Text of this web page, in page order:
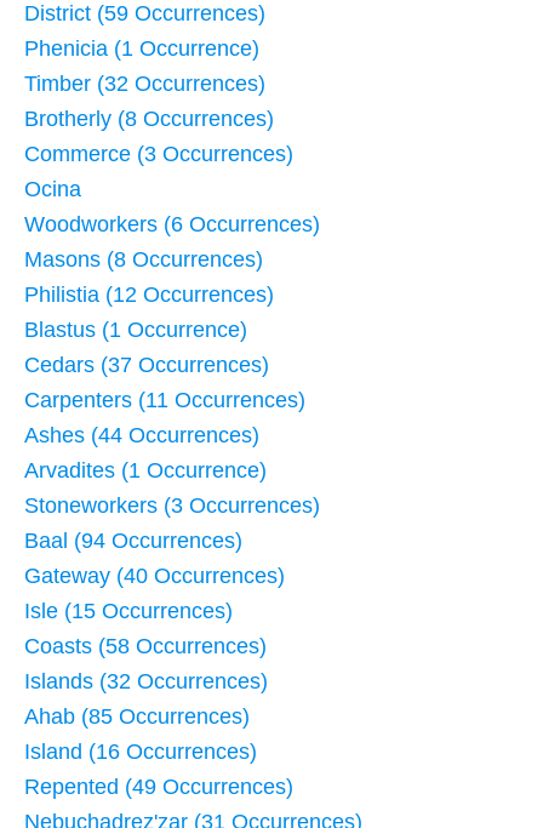
District (59 Occurrences)
Phenicia (1 Occurrence)
Timber (32 Occurrences)
Brotherly (8 Occurrences)
Commerce (3 Occurrences)
Ocina
Woodworkers (6 Occurrences)
Masons (8 Occurrences)
Philistia (12 Occurrences)
Blastus (1 Occurrence)
Cedars (37 Occurrences)
Carpenters (11 Occurrences)
Ashes (44 Occurrences)
Arvadites (1 Occurrence)
Stoneworkers (3 Occurrences)
Baal (94 Occurrences)
Gateway (40 Occurrences)
Isle (15 Occurrences)
Coasts (58 Occurrences)
Islands (32 Occurrences)
Ahab (85 Occurrences)
Island (16 Occurrences)
Repented (49 Occurrences)
Nebuchadrez'zar (31 Occurrences)